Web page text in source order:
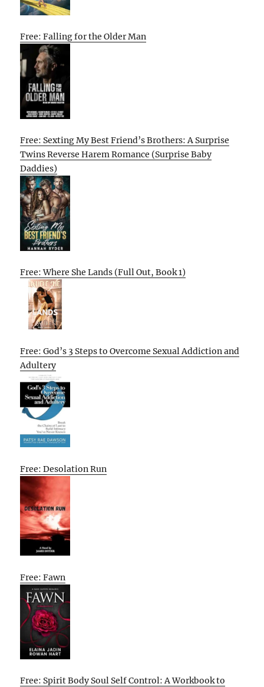
Free: Falling for the Older Man
Free: Sexting My Best Friend’s Brothers: A Surprise
Twins Reverse Harem Romance (Surprise Baby
Daddies)
Free: Where She Lands (Full Out, Book 1)
Free: God’s 3 Steps to Overcome Sexual Addiction and
Adultery
Free: Desolation Run
Free: Fawn
Free: Spirit Body Soul Self Control: A Workbook to